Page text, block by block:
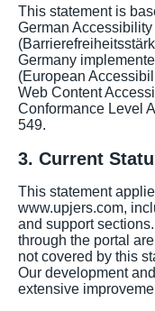
This statement is
German
Germany
(European
Web Content
Conformance Level
549.
3. Current
This statement
www.upjers.com,
and support
through the portal
not covered by this
Our development
extensive